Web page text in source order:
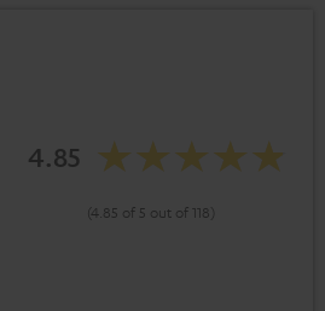
4.85
(4.85 of 5 out of 118)